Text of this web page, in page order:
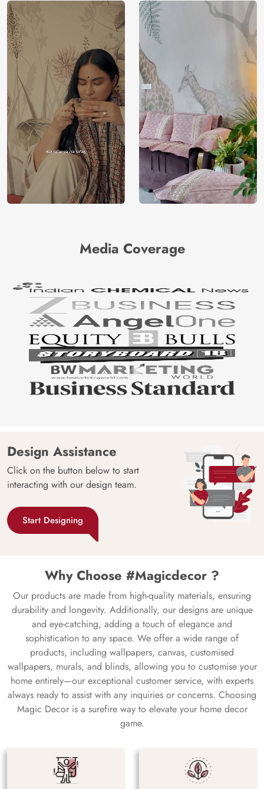
Media Coverage
Design Assistance
Click on the button below to start
interacting with our design team.
Start Designing
Why Choose #Magicdecor ?
Our products are made from high-quality materials, ensuring
durability and longevity. Additionally, our designs are unique
and eye-catching, adding a touch of elegance and
sophistication to any space. We offer a wide range of
products, including wallpapers, canvas, customised
wallpapers, murals, and blinds, allowing you to customise your
home entirely—our exceptional customer service, with experts
always ready to assist with any inquiries or concerns. Choosing
Magic Decor is a surefire way to elevate your home decor
game.